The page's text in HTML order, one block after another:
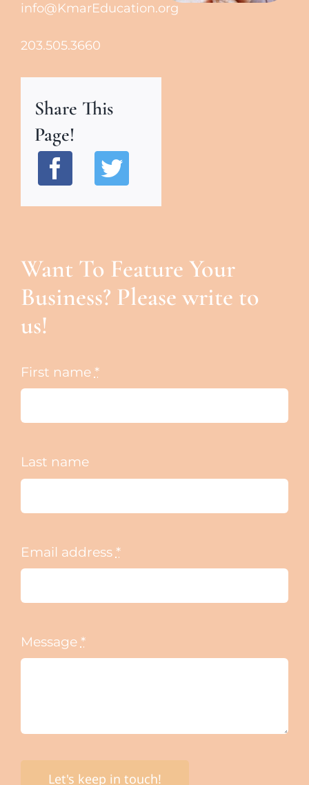
info@KmarEducation.org
203.505.3660
Share This
Page!
Want To Feature Your
Business? Please write to
us!
First name *
Last name
Email address *
Message *
Let's keep in touch!